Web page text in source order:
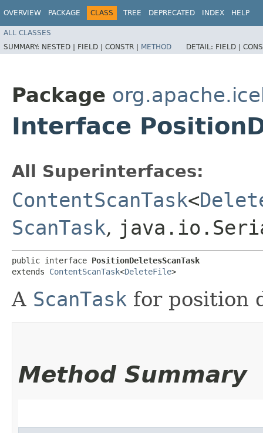
OVERVIEW PACKAGE CLASS TREE DEPRECATED INDEX HELP
ALL CLASSES
SUMMARY: NESTED | FIELD | CONSTR | METHOD DETAIL: FIELD |
Package
Interface
All Superinterfaces:
ContentScanTask<
ScanTask,
public interface PositionDeletesScanTask
extends ContentScanTask<DeleteFile>
A ScanTask for position
Method Summary